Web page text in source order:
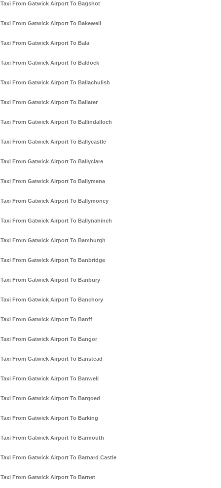
Taxi From Gatwick Airport To Bagshot
Taxi From Gatwick Airport To Bakewell
Taxi From Gatwick Airport To Bala
Taxi From Gatwick Airport To Baldock
Taxi From Gatwick Airport To Ballachulish
Taxi From Gatwick Airport To Ballater
Taxi From Gatwick Airport To Ballindalloch
Taxi From Gatwick Airport To Ballycastle
Taxi From Gatwick Airport To Ballyclare
Taxi From Gatwick Airport To Ballymena
Taxi From Gatwick Airport To Ballymoney
Taxi From Gatwick Airport To Ballynahinch
Taxi From Gatwick Airport To Bamburgh
Taxi From Gatwick Airport To Banbridge
Taxi From Gatwick Airport To Banbury
Taxi From Gatwick Airport To Banchory
Taxi From Gatwick Airport To Banff
Taxi From Gatwick Airport To Bangor
Taxi From Gatwick Airport To Banstead
Taxi From Gatwick Airport To Banwell
Taxi From Gatwick Airport To Bargoed
Taxi From Gatwick Airport To Barking
Taxi From Gatwick Airport To Barmouth
Taxi From Gatwick Airport To Barnard Castle
Taxi From Gatwick Airport To Barnet